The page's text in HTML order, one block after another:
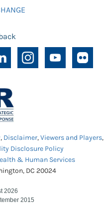
, Disclaimer,Viewers and Players,
Disclosure Policy
& Human Services
DC 20024
2026
2015